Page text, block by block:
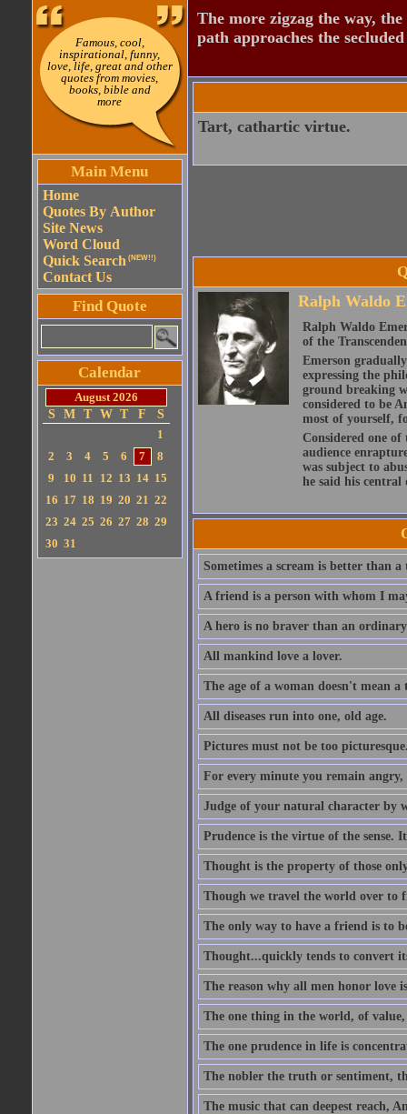
Famous, cool,
inspirational, funny,
love, life, great and other
quotes from movies,
books, bible and
more
Main Menu
Home
Quotes By Author
Site News
Word Cloud
Quick Search (NEW!!)
Contact Us
Find Quote
Calendar
August 2026
S
M T W T F
S
1
2
3 4 5 6 7
8
9
10 11 12 13 14 15
16 17 18 19 20 21 22
23 24 25 26 27 28 29
30 31
The more zigzag the way,
path approaches the
Tart, cathartic virtue.
Ralph Waldo
Ralph Waldo
of the
Emerson
expressing the
ground breaking
considered to be
most of yourself,
Considered one
audience
was subject to
he said his
Sometimes a scream is better than a
A friend is a person with whom I
A hero is no braver than an
All mankind love a lover.
The age of a woman doesn't mean
All diseases run into one, old age.
Pictures must not be too
For every minute you remain angry,
Judge of your natural character by
Prudence is the virtue of the sense.
Thought is the property of those
Though we travel the world over
The only way to have a friend is to
Thought...quickly tends to convert
The reason why all men honor love
The one thing in the world, of value,
The one prudence in life is
The nobler the truth or sentiment,
The music that can deepest reach,